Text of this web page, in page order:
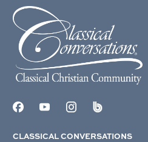
CLASSICAL CONVERSATIONS